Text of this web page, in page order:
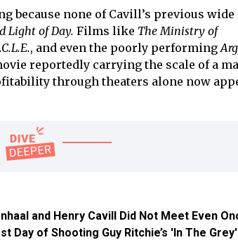
because none of Cavill’s previous wide
Light of Day. Films like The Ministry of
, and even the poorly performing
reportedly carrying the scale of a
through theaters alone now
and Henry Cavill Did Not Meet Even
Day of Shooting Guy Ritchie’s 'In The Grey'